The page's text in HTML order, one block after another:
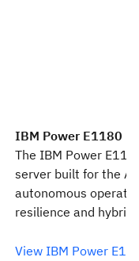
IBM Power E1180
The IBM Power
server built for the
autonomous
resilience and hybrid
View IBM Power